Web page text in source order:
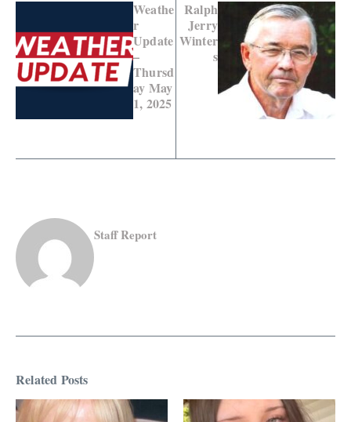
Weathe
r
Update
–
Thursd
ay May
1, 2025
Ralph
Jerry
Winter
s
Staff Report
Related Posts